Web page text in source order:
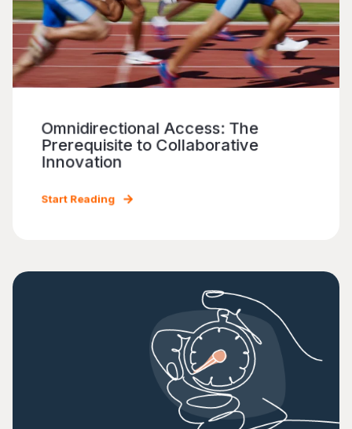
Omnidirectional Access: The
Prerequisite to Collaborative
Innovation
Start Reading